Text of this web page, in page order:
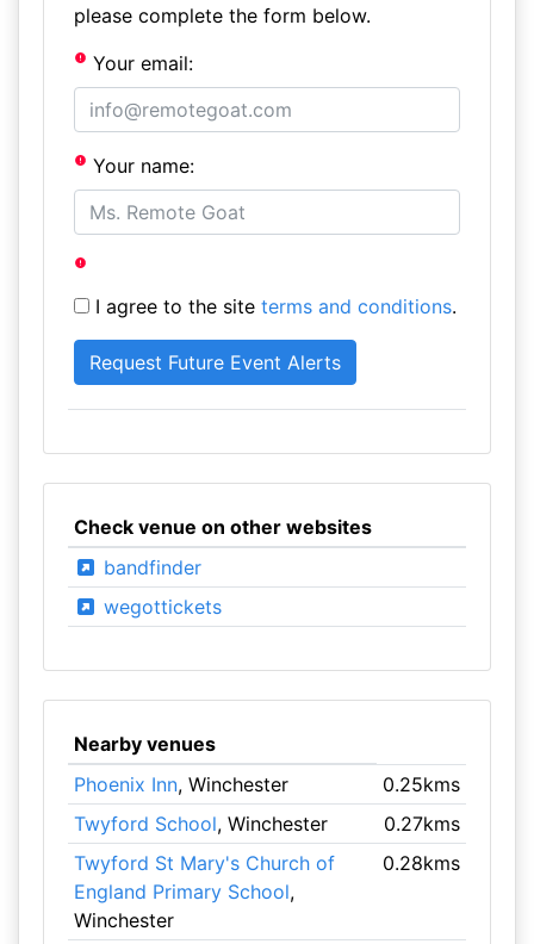
please complete the form below.
Your email:
Your name:
I agree to the site terms and conditions.
Check venue on other websites
bandfinder
wegottickets
Nearby venues
Phoenix Inn, Winchester
0.25kms
Twyford School, Winchester
0.27kms
Twyford St Mary's Church of
England Primary School,
Winchester
0.28kms